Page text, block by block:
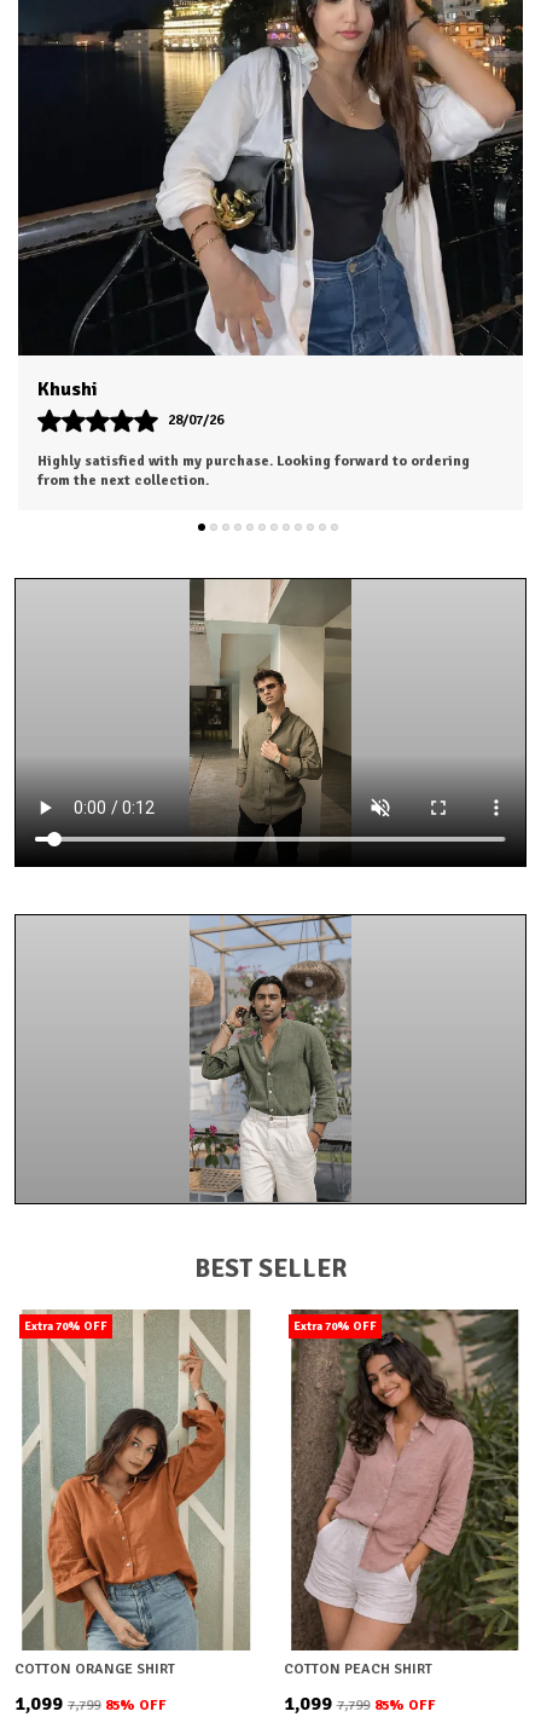
Aesha
25/07/26
The outfit looks even more beautiful in person. Worth every penny.
BEST SELLER
Extra 70% OFF
COTTON ORANGE SHIRT
₹1,099 ₹7,799 85% OFF
Extra 70% OFF
COTTON PEACH SHIRT
₹1,099 ₹7,799 85% OFF